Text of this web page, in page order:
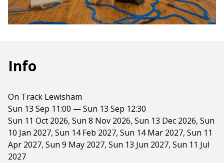
Info
On Track Lewisham
Sun 13 Sep 11:00 — Sun 13 Sep 12:30
Sun 11 Oct 2026, Sun 8 Nov 2026, Sun 13 Dec 2026, Sun
10 Jan 2027, Sun 14 Feb 2027, Sun 14 Mar 2027, Sun 11
Apr 2027, Sun 9 May 2027, Sun 13 Jun 2027, Sun 11 Jul
2027